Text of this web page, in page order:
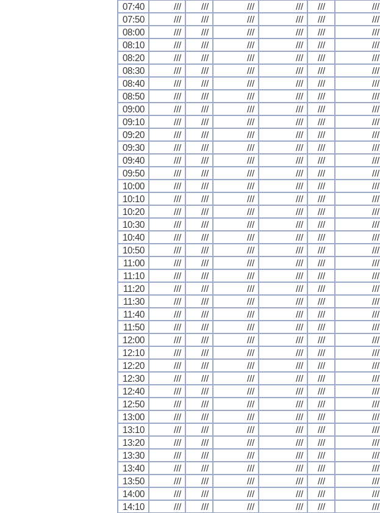
07:40
/// /// /// /// /// ///
07:50
/// /// /// /// /// ///
08:00
/// /// /// /// /// ///
08:10
/// /// /// /// /// ///
08:20
/// /// /// /// /// ///
08:30
/// /// /// /// /// ///
08:40
/// /// /// /// /// ///
08:50
/// /// /// /// /// ///
09:00
/// /// /// /// /// ///
09:10
/// /// /// /// /// ///
09:20
/// /// /// /// /// ///
09:30
/// /// /// /// /// ///
09:40
/// /// /// /// /// ///
09:50
/// /// /// /// /// ///
10:00
/// /// /// /// /// ///
10:10
/// /// /// /// /// ///
10:20
/// /// /// /// /// ///
10:30
/// /// /// /// /// ///
10:40
/// /// /// /// /// ///
10:50
/// /// /// /// /// ///
11:00
/// /// /// /// /// ///
11:10
/// /// /// /// /// ///
11:20
/// /// /// /// /// ///
11:30
/// /// /// /// /// ///
11:40
/// /// /// /// /// ///
11:50
/// /// /// /// /// ///
12:00
/// /// /// /// /// ///
12:10
/// /// /// /// /// ///
12:20
/// /// /// /// /// ///
12:30
/// /// /// /// /// ///
12:40
/// /// /// /// /// ///
12:50
/// /// /// /// /// ///
13:00
/// /// /// /// /// ///
13:10
/// /// /// /// /// ///
13:20
/// /// /// /// /// ///
13:30
/// /// /// /// /// ///
13:40
/// /// /// /// /// ///
13:50
/// /// /// /// /// ///
14:00
/// /// /// /// /// ///
14:10
/// /// /// /// /// ///